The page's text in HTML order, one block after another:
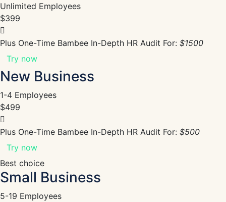
Unlimited Employees
$399
Plus One-Time Bambee In-Depth HR Audit For: $1500
Try now
New Business
1-4 Employees
$499
Plus One-Time Bambee In-Depth HR Audit For: $500
Try now
Best choice
Small Business
5-19 Employees